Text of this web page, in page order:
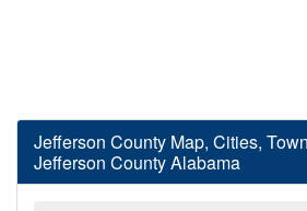
Jefferson County Map, Cities,
Jefferson County Alabama